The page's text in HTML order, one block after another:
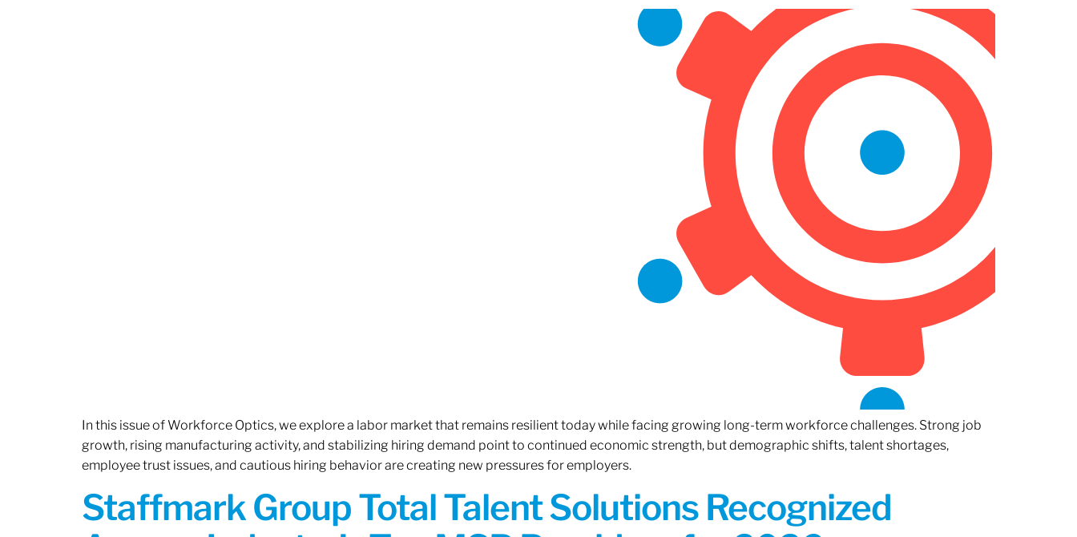
In this issue of Workforce Optics, we explore a labor market that remains resilient today while facing growing long-term workforce challenges. Strong job
growth, rising manufacturing activity, and stabilizing hiring demand point to continued economic strength, but demographic shifts, talent shortages,
employee trust issues, and cautious hiring behavior are creating new pressures for employers.
Staffmark Group Total Talent Solutions Recognized